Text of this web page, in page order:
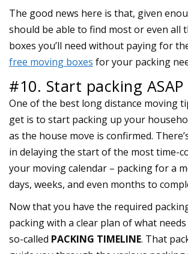
The good news here is that, given
should be able to find most or even all
boxes you’ll need without paying for
free moving boxes for your packing
#10. Start packing ASAP
One of the best long distance moving
get is to start packing up your
as the house move is confirmed.
in delaying the start of the most time-
your moving calendar – packing for a
days, weeks, and even months to
Now that you have the required
packing with a clear plan of what
so-called PACKING TIMELINE. That